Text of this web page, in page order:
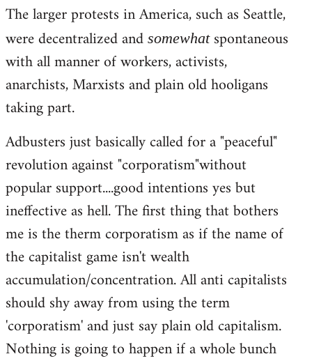
The larger protests in America, such as Seattle,
were decentralized and somewhatspontaneous
with all manner of workers, activists,
anarchists, Marxists and plain old hooligans
taking part.
Adbusters just basically called for a "peaceful"
revolution against "corporatism"without
popular support....good intentions yes but
ineffective as hell. The first thing that bothers
me is the therm corporatism as if the name of
the capitalist game isn't wealth
accumulation/concentration. All anti capitalists
should shy away from using the term
'corporatism' and just say plain old capitalism.
Nothing is going to happen if a whole bunch